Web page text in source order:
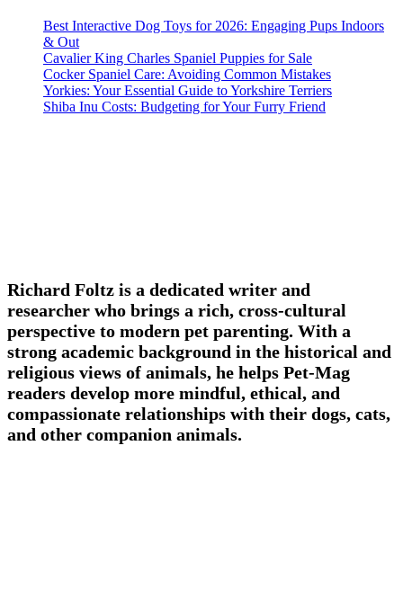
Best Interactive Dog Toys for 2026: Engaging Pups Indoors
& Out
Cavalier King Charles Spaniel Puppies for Sale
Cocker Spaniel Care: Avoiding Common Mistakes
Yorkies: Your Essential Guide to Yorkshire Terriers
Shiba Inu Costs: Budgeting for Your Furry Friend
Richard Foltz is a dedicated writer and
researcher who brings a rich, cross-cultural
perspective to modern pet parenting. With a
strong academic background in the historical and
religious views of animals, he helps Pet-Mag
readers develop more mindful, ethical, and
compassionate relationships with their dogs, cats,
and other companion animals.